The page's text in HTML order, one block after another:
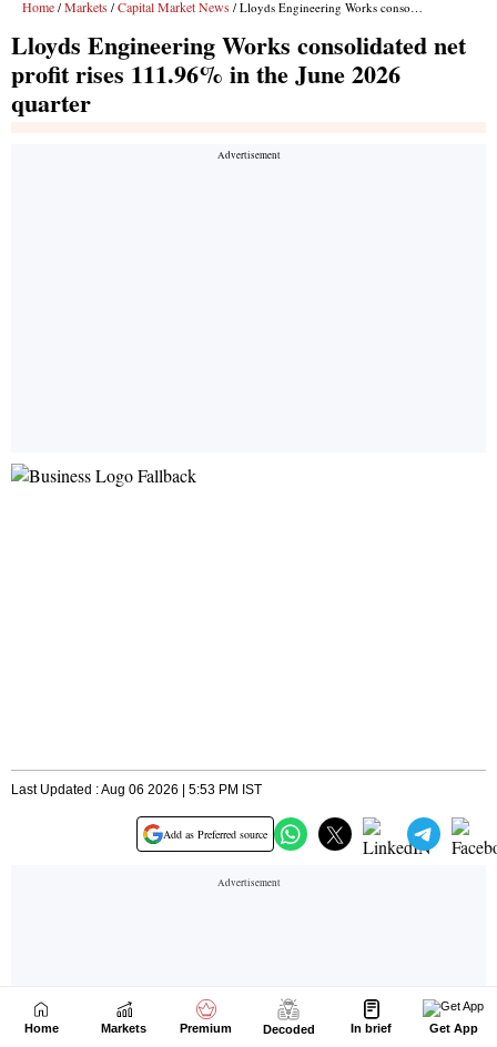
Home Markets Premium Decoded In brief Get App